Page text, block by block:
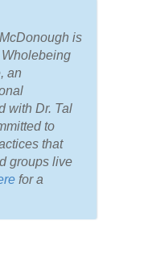
is
an
with Dr. Tal
to
that
groups live
for a